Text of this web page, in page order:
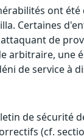
ont été
Certaines
de
arbitraire, une
de service à
de sécurité
(cf.